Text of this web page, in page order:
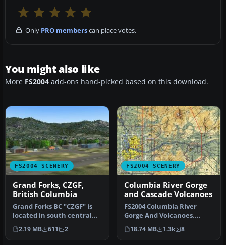
Only PRO memberscan place votes.
You might also like
More FS2004 add-ons hand-picked based on this download.
FS2004 SCENERY
Grand Forks, CZGF,
British Columbia
Grand Forks BC "CZGF" is
located in south central
British Columbia known as
t…
2.19 MB 611 2
FS2004 SCENERY
Columbia River Gorge
and Cascade Volcanoes
FS2004 Columbia River
Gorge And Volcanoes.
Complete replacement of
the defaul…
18.74 MB 1.3k 8